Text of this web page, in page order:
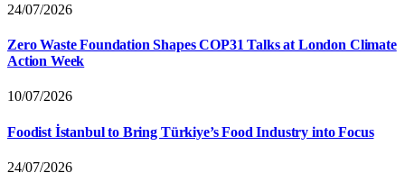
24/07/2026
Zero Waste Foundation Shapes COP31 Talks at London Climate
Action Week
10/07/2026
Foodist İstanbul to Bring Türkiye’s Food Industry into Focus
24/07/2026